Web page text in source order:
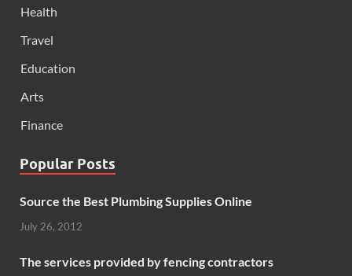
Health
Travel
Education
Arts
Finance
Popular Posts
Source the Best Plumbing Supplies Online
July 26, 2012
The services provided by fencing contractors